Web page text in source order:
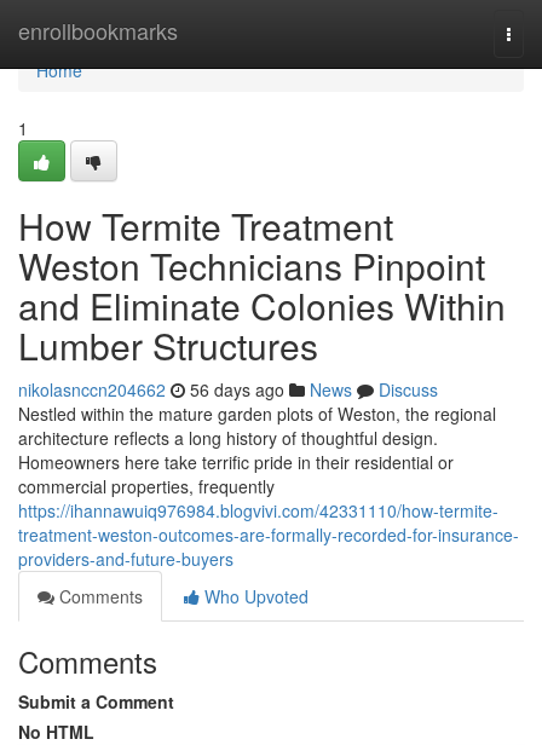
enrollbookmarks
Home
Home
1
How Termite Treatment
Weston Technicians Pinpoint
and Eliminate Colonies Within
Lumber Structures
nikolasnccn204662 56 days ago News
Discuss
Nestled within the mature garden plots of Weston, the regional
architecture reflects a long history of thoughtful design.
Homeowners here take terrific pride in their residential or
commercial properties, frequently
https://ihannawuiq976984.blogvivi.com/42331110/how-termite-
treatment-weston-outcomes-are-formally-recorded-for-insurance-
providers-and-future-buyers
Comments
Who Upvoted
Comments
Submit a Comment
No HTML